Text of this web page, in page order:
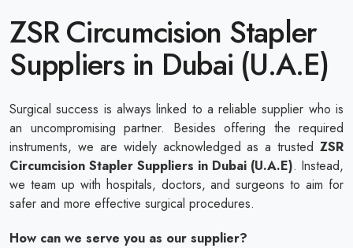
ZSR Circumcision Stapler
Suppliers in Dubai (U.A.E)
Surgical success is always linked to a reliable supplier who is
an uncompromising partner. Besides offering the required
instruments, we are widely acknowledged as a trusted ZSR
Circumcision Stapler Suppliers in Dubai (U.A.E). Instead,
we team up with hospitals, doctors, and surgeons to aim for
safer and more effective surgical procedures.
How can we serve you as our supplier?